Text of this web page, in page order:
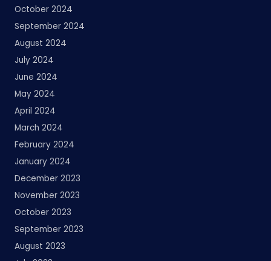
October 2024
September 2024
August 2024
July 2024
June 2024
May 2024
April 2024
March 2024
February 2024
January 2024
December 2023
November 2023
October 2023
September 2023
August 2023